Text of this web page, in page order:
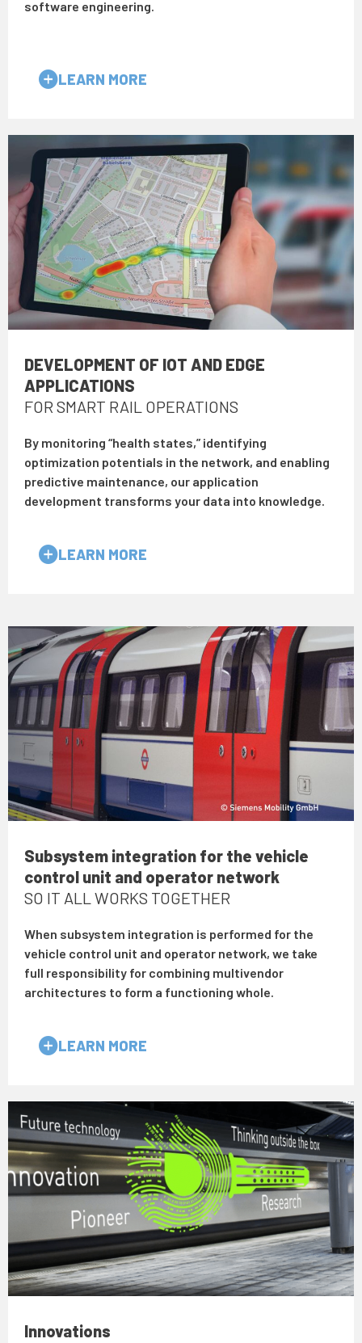
software engineering.
LEARN MORE
DEVELOPMENT OF IOT AND EDGE
APPLICATIONS
FOR SMART RAIL OPERATIONS
By monitoring “health states,” identifying
optimization potentials in the network, and enabling
predictive maintenance, our application
development transforms your data into knowledge.
LEARN MORE
Subsystem integration for the vehicle
control unit and operator network
SO IT ALL WORKS TOGETHER
When subsystem integration is performed for the
vehicle control unit and operator network, we take
full responsibility for combining multivendor
architectures to form a functioning whole.
LEARN MORE
Innovations